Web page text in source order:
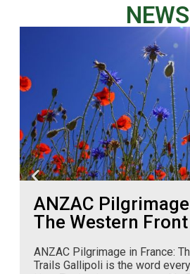
NEWS
ANZAC
The Western
ANZAC Pilgrimage in France:
Trails Gallipoli is the word